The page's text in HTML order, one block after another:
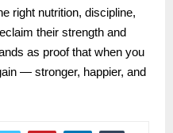
right nutrition, discipline,
their strength and
as proof that when you
— stronger, happier, and